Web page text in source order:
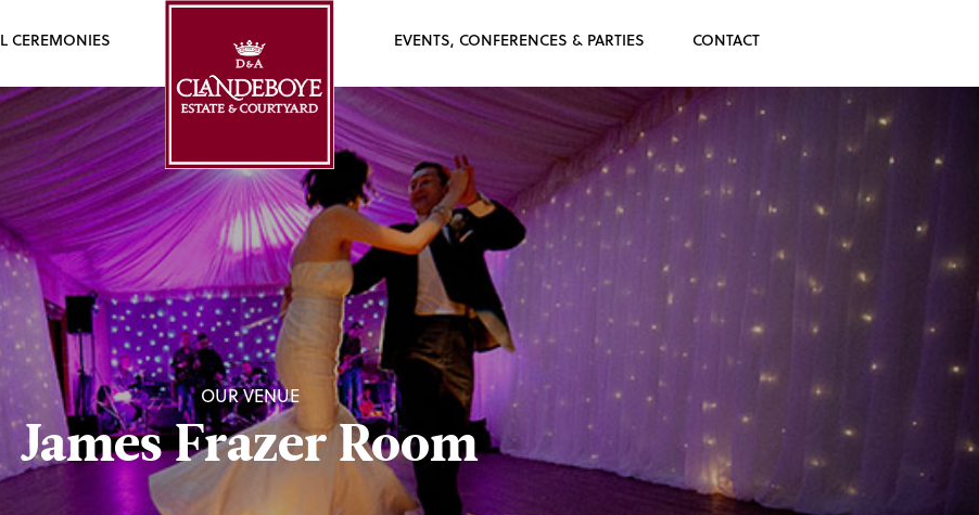
CEREMONIES EVENTS, CONFERENCES & PARTIES CONTACT
OUR VENUE
James Frazer Room